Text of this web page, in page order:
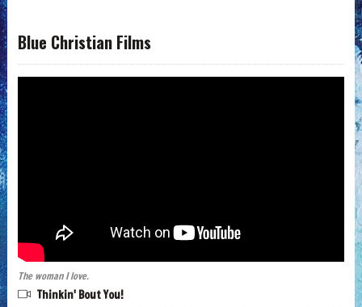
Blue Christian Films
The woman I love.
Thinkin' Bout You!